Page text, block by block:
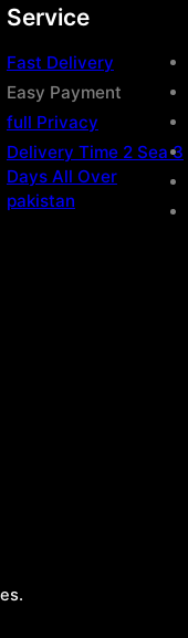
Service
Fast Delivery
Easy Payment
full Privacy
Delivery Time 2 Sea 3
Days All Over
pakistan